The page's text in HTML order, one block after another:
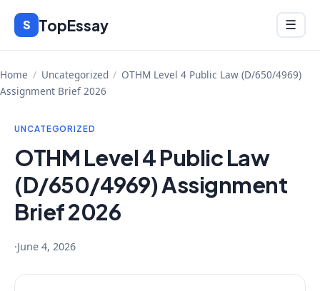
Skip
content
S TopEssay Menu
☰
Home / Uncategorized / OTHM Level 4 Public Law (D/650/4969)
Assignment Brief 2026
UNCATEGORIZED
OTHM Level 4 Public Law
(D/650/4969) Assignment
Brief 2026
·June 4, 2026